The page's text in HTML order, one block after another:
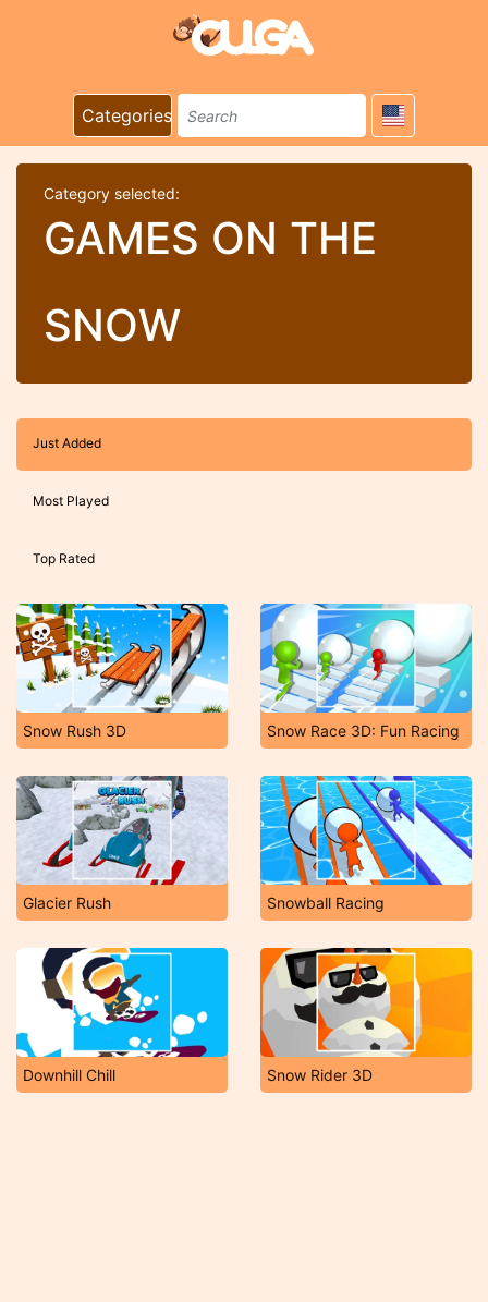
Categories
Category selected:
GAMES ON THE
SNOW
Just Added
Most Played
Top Rated
Snow Rush 3D Snow Race 3D: Fun Racing
Glacier Rush Snowball Racing
Downhill Chill Snow Rider 3D